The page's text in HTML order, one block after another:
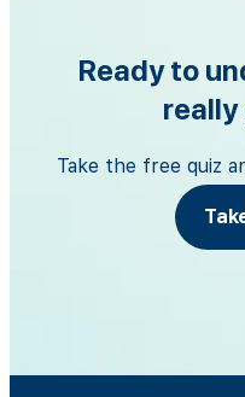
Ready to
really
Take the free quiz